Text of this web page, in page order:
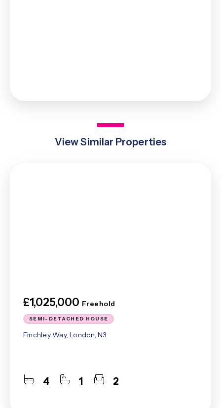
View Similar Properties
£1,025,000 Freehold
SEMI-DETACHED HOUSE
Finchley Way, London, N3
4 1 2